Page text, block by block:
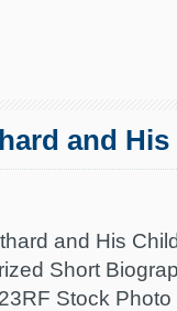
and
and His
Short
Stock Photo